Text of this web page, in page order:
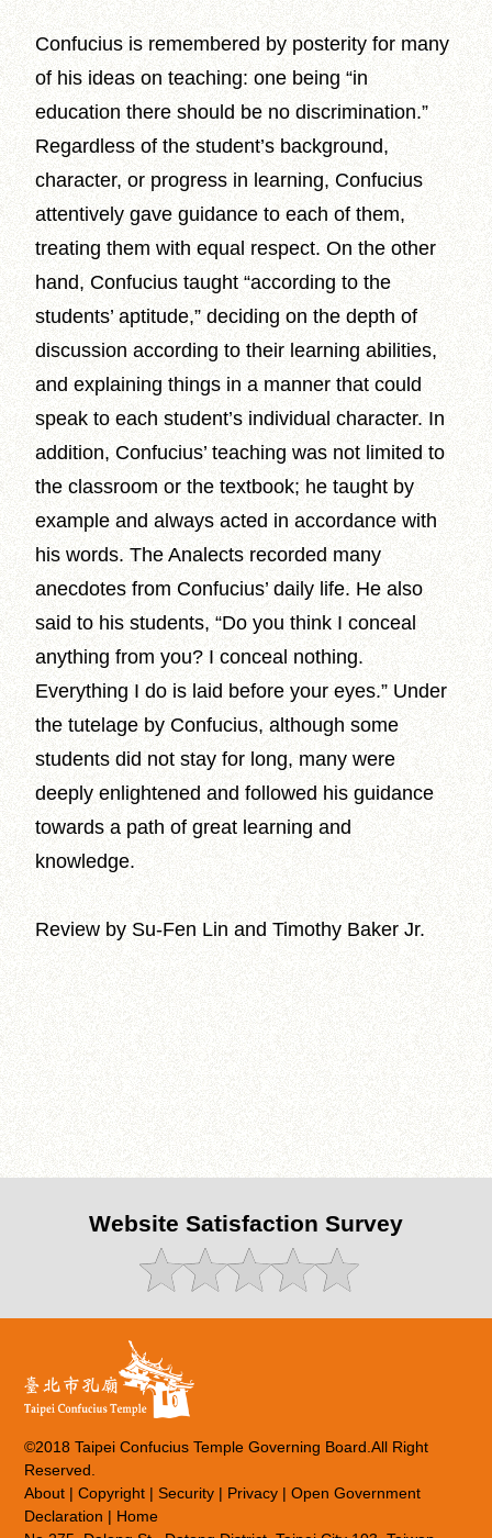
Confucius is remembered by posterity for many
of his ideas on teaching: one being “in
education there should be no discrimination.”
Regardless of the student’s background,
character, or progress in learning, Confucius
attentively gave guidance to each of them,
treating them with equal respect. On the other
hand, Confucius taught “according to the
students’ aptitude,” deciding on the depth of
discussion according to their learning abilities,
and explaining things in a manner that could
speak to each student’s individual character. In
addition, Confucius’ teaching was not limited to
the classroom or the textbook; he taught by
example and always acted in accordance with
his words. The Analects recorded many
anecdotes from Confucius’ daily life. He also
said to his students, “Do you think I conceal
anything from you? I conceal nothing.
Everything I do is laid before your eyes.” Under
the tutelage by Confucius, although some
students did not stay for long, many were
deeply enlightened and followed his guidance
towards a path of great learning and
knowledge.
Review by Su-Fen Lin and Timothy Baker Jr.
Website Satisfaction Survey
©2018 Taipei Confucius Temple Governing Board.All Right
Reserved.
About |Copyright |Security | Privacy |Open Government
Declaration | Home